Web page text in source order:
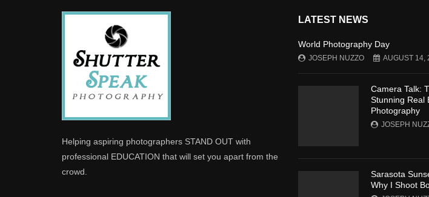
Helping aspiring photographers STAND OUT with
professional EDUCATION that will set you apart from the
crowd.
LATEST NEWS
World Photography Day
JOSEPH NUZZO AUGUST 14,
Camera Talk:
Stunning Real
Photography
JOSEPH
Sarasota
Why I Shoot